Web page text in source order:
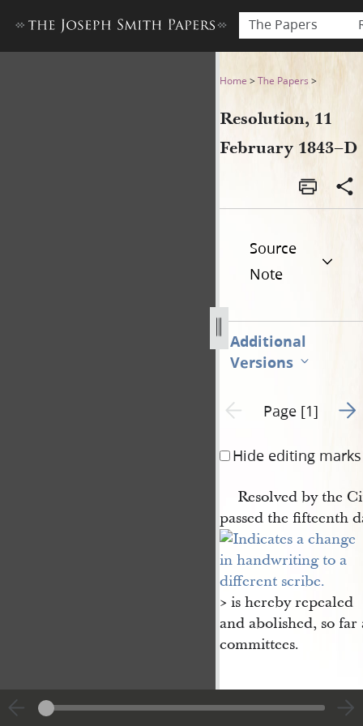
The Papers
Resolution, 11 February
Home >The Papers >
Resolution, 11
February 1843–D
Source
Note
Additional
Versions
Previous page unavailable
Page [1] Go
Hide editing marks
Resolved by the
passed the fifteenth
​> is hereby repealed
and abolished, so
committees.